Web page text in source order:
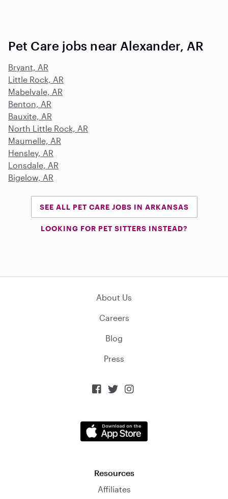
Pet Care jobs near Alexander, AR
Bryant, AR
Little Rock, AR
Mabelvale, AR
Benton, AR
Bauxite, AR
North Little Rock, AR
Maumelle, AR
Hensley, AR
Lonsdale, AR
Bigelow, AR
SEE ALL PET CARE JOBS IN ARKANSAS
LOOKING FOR PET SITTERS INSTEAD?
About Us
Careers
Blog
Press
  
Resources
Affiliates